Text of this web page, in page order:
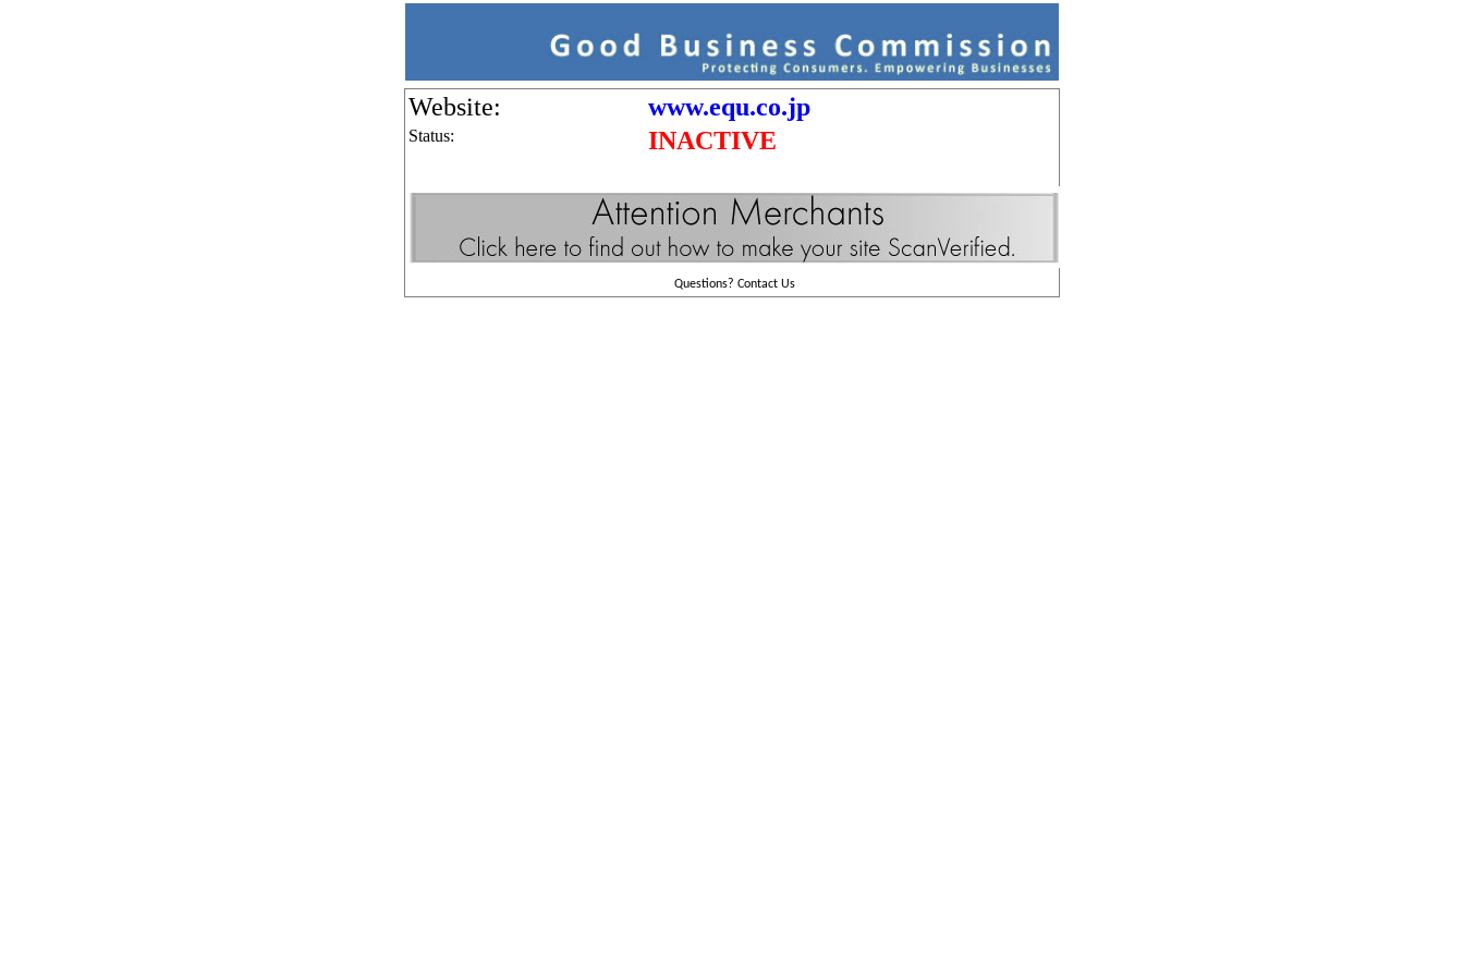
Website: www.equ.co.jp
Status: INACTIVE
Questions? Contact Us